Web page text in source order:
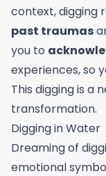
context, digging
past traumas
you to
experiences, so
This digging is a
transformation.
Digging in Water
Dreaming of
emotional